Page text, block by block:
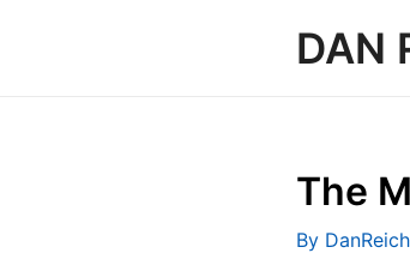
DAN
The
By DanReich